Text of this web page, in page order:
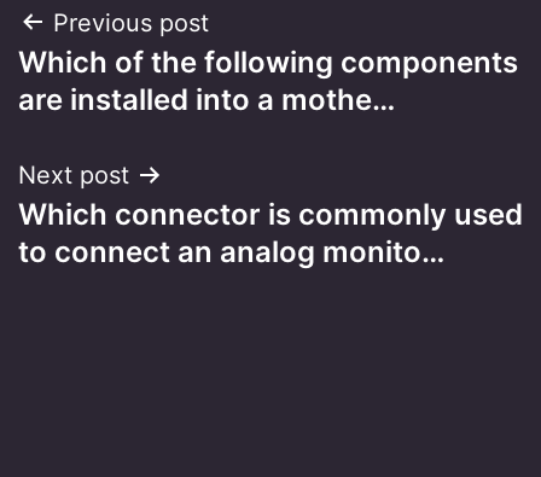
Post
navigation
Previous post
Which of the following components
are installed into a mothe…
Next post
Which connector is commonly used
to connect an analog monito…